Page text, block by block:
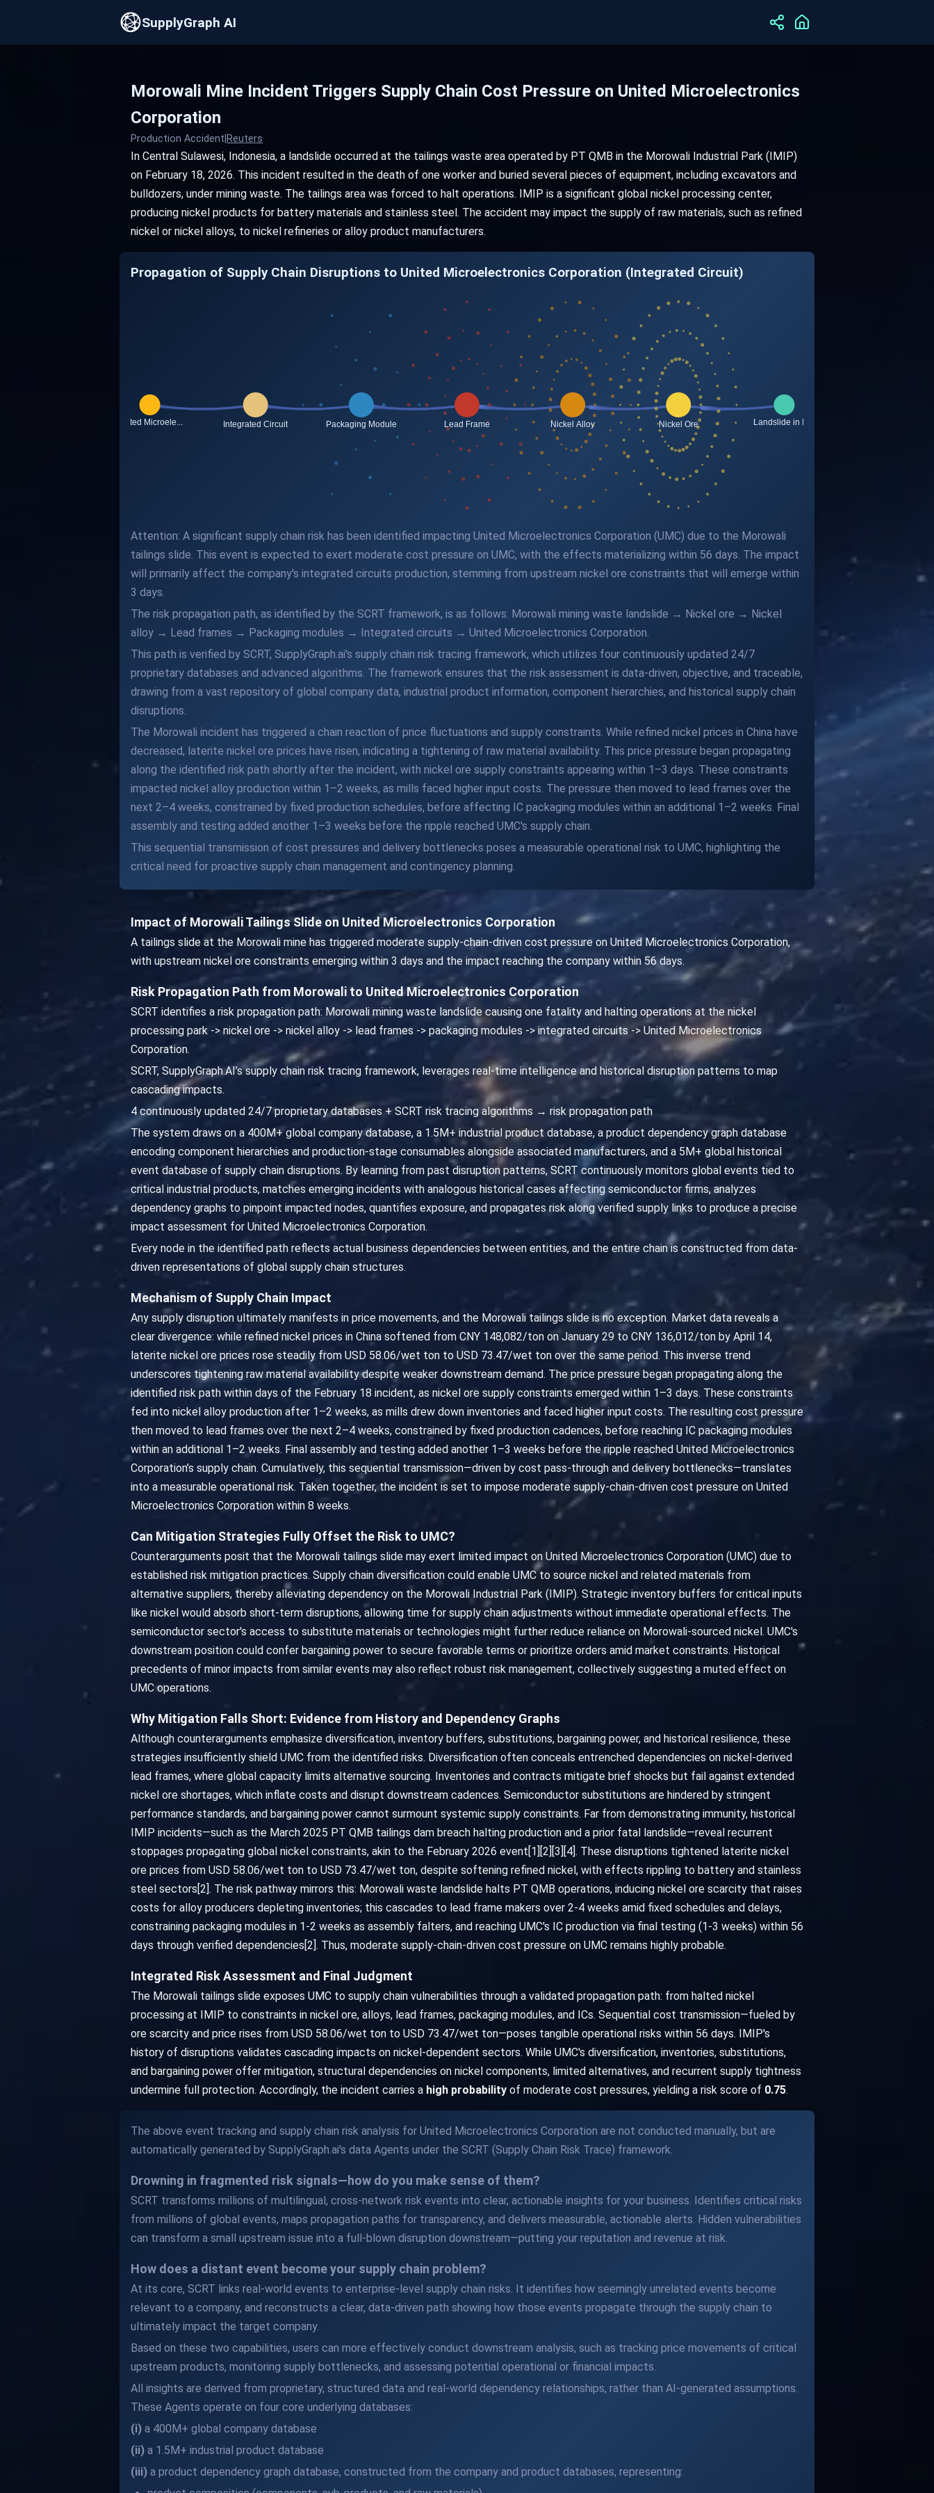
SupplyGraph AI
Morowali Mine Incident Triggers Supply Chain Cost Pressure on United Microelectronics
Corporation
Production Accident Reuters
In Central Sulawesi, Indonesia, a landslide occurred at the tailings waste area operated by PT QMB in the Morowali Industrial Park (IMIP)
on February 18, 2026. This incident resulted in the death of one worker and buried several pieces of equipment, including excavators and
bulldozers, under mining waste. The tailings area was forced to halt operations. IMIP is a significant global nickel processing center,
producing nickel products for battery materials and stainless steel. The accident may impact the supply of raw materials, such as refined
nickel or nickel alloys, to nickel refineries or alloy product manufacturers.
Propagation of Supply Chain Disruptions to United Microelectronics Corporation (Integrated Circuit)
Attention: A significant supply chain risk has been identified impacting United Microelectronics Corporation (UMC) due to the Morowali
tailings slide. This event is expected to exert moderate cost pressure on UMC, with the effects materializing within 56 days. The impact
will primarily affect the company's integrated circuits production, stemming from upstream nickel ore constraints that will emerge within
3 days.
The risk propagation path, as identified by the SCRT framework, is as follows: Morowali mining waste landslide → Nickel ore → Nickel
alloy → Lead frames → Packaging modules → Integrated circuits → United Microelectronics Corporation.
This path is verified by SCRT, SupplyGraph.ai's supply chain risk tracing framework, which utilizes four continuously updated 24/7
proprietary databases and advanced algorithms. The framework ensures that the risk assessment is data-driven, objective, and traceable,
drawing from a vast repository of global company data, industrial product information, component hierarchies, and historical supply chain
disruptions.
The Morowali incident has triggered a chain reaction of price fluctuations and supply constraints. While refined nickel prices in China have
decreased, laterite nickel ore prices have risen, indicating a tightening of raw material availability. This price pressure began propagating
along the identified risk path shortly after the incident, with nickel ore supply constraints appearing within 1–3 days. These constraints
impacted nickel alloy production within 1–2 weeks, as mills faced higher input costs. The pressure then moved to lead frames over the
next 2–4 weeks, constrained by fixed production schedules, before affecting IC packaging modules within an additional 1–2 weeks. Final
assembly and testing added another 1–3 weeks before the ripple reached UMC's supply chain.
This sequential transmission of cost pressures and delivery bottlenecks poses a measurable operational risk to UMC, highlighting the
critical need for proactive supply chain management and contingency planning.
Impact of Morowali Tailings Slide on United Microelectronics Corporation
A tailings slide at the Morowali mine has triggered moderate supply-chain-driven cost pressure on United Microelectronics Corporation,
with upstream nickel ore constraints emerging within 3 days and the impact reaching the company within 56 days.
Risk Propagation Path from Morowali to United Microelectronics Corporation
SCRT identifies a risk propagation path: Morowali mining waste landslide causing one fatality and halting operations at the nickel
processing park -> nickel ore -> nickel alloy -> lead frames -> packaging modules -> integrated circuits -> United Microelectronics
Corporation.
SCRT, SupplyGraph.AI’s supply chain risk tracing framework, leverages real-time intelligence and historical disruption patterns to map
cascading impacts.
4 continuously updated 24/7 proprietary databases + SCRT risk tracing algorithms → risk propagation path
The system draws on a 400M+ global company database, a 1.5M+ industrial product database, a product dependency graph database
encoding component hierarchies and production-stage consumables alongside associated manufacturers, and a 5M+ global historical
event database of supply chain disruptions. By learning from past disruption patterns, SCRT continuously monitors global events tied to
critical industrial products, matches emerging incidents with analogous historical cases affecting semiconductor firms, analyzes
dependency graphs to pinpoint impacted nodes, quantifies exposure, and propagates risk along verified supply links to produce a precise
impact assessment for United Microelectronics Corporation.
Every node in the identified path reflects actual business dependencies between entities, and the entire chain is constructed from data-
driven representations of global supply chain structures.
Mechanism of Supply Chain Impact
Any supply disruption ultimately manifests in price movements, and the Morowali tailings slide is no exception. Market data reveals a
clear divergence: while refined nickel prices in China softened from CNY 148,082/ton on January 29 to CNY 136,012/ton by April 14,
laterite nickel ore prices rose steadily from USD 58.06/wet ton to USD 73.47/wet ton over the same period. This inverse trend
underscores tightening raw material availability despite weaker downstream demand. The price pressure began propagating along the
identified risk path within days of the February 18 incident, as nickel ore supply constraints emerged within 1–3 days. These constraints
fed into nickel alloy production after 1–2 weeks, as mills drew down inventories and faced higher input costs. The resulting cost pressure
then moved to lead frames over the next 2–4 weeks, constrained by fixed production cadences, before reaching IC packaging modules
within an additional 1–2 weeks. Final assembly and testing added another 1–3 weeks before the ripple reached United Microelectronics
Corporation’s supply chain. Cumulatively, this sequential transmission—driven by cost pass-through and delivery bottlenecks—translates
into a measurable operational risk. Taken together, the incident is set to impose moderate supply-chain-driven cost pressure on United
Microelectronics Corporation within 8 weeks.
Can Mitigation Strategies Fully Offset the Risk to UMC?
Counterarguments posit that the Morowali tailings slide may exert limited impact on United Microelectronics Corporation (UMC) due to
established risk mitigation practices. Supply chain diversification could enable UMC to source nickel and related materials from
alternative suppliers, thereby alleviating dependency on the Morowali Industrial Park (IMIP). Strategic inventory buffers for critical inputs
like nickel would absorb short-term disruptions, allowing time for supply chain adjustments without immediate operational effects. The
semiconductor sector's access to substitute materials or technologies might further reduce reliance on Morowali-sourced nickel. UMC's
downstream position could confer bargaining power to secure favorable terms or prioritize orders amid market constraints. Historical
precedents of minor impacts from similar events may also reflect robust risk management, collectively suggesting a muted effect on
UMC operations.
Why Mitigation Falls Short: Evidence from History and Dependency Graphs
Although counterarguments emphasize diversification, inventory buffers, substitutions, bargaining power, and historical resilience, these
strategies insufficiently shield UMC from the identified risks. Diversification often conceals entrenched dependencies on nickel-derived
lead frames, where global capacity limits alternative sourcing. Inventories and contracts mitigate brief shocks but fail against extended
nickel ore shortages, which inflate costs and disrupt downstream cadences. Semiconductor substitutions are hindered by stringent
performance standards, and bargaining power cannot surmount systemic supply constraints. Far from demonstrating immunity, historical
IMIP incidents—such as the March 2025 PT QMB tailings dam breach halting production and a prior fatal landslide—reveal recurrent
stoppages propagating global nickel constraints, akin to the February 2026 event[1][2][3][4]. These disruptions tightened laterite nickel
ore prices from USD 58.06/wet ton to USD 73.47/wet ton, despite softening refined nickel, with effects rippling to battery and stainless
steel sectors[2]. The risk pathway mirrors this: Morowali waste landslide halts PT QMB operations, inducing nickel ore scarcity that raises
costs for alloy producers depleting inventories; this cascades to lead frame makers over 2-4 weeks amid fixed schedules and delays,
constraining packaging modules in 1-2 weeks as assembly falters, and reaching UMC's IC production via final testing (1-3 weeks) within 56
days through verified dependencies[2]. Thus, moderate supply-chain-driven cost pressure on UMC remains highly probable.
Integrated Risk Assessment and Final Judgment
The Morowali tailings slide exposes UMC to supply chain vulnerabilities through a validated propagation path: from halted nickel
processing at IMIP to constraints in nickel ore, alloys, lead frames, packaging modules, and ICs. Sequential cost transmission—fueled by
ore scarcity and price rises from USD 58.06/wet ton to USD 73.47/wet ton—poses tangible operational risks within 56 days. IMIP's
history of disruptions validates cascading impacts on nickel-dependent sectors. While UMC's diversification, inventories, substitutions,
and bargaining power offer mitigation, structural dependencies on nickel components, limited alternatives, and recurrent supply tightness
undermine full protection. Accordingly, the incident carries a high probability of moderate cost pressures, yielding a risk score of 0.75.
The above event tracking and supply chain risk analysis for United Microelectronics Corporation are not conducted manually, but are
automatically generated by SupplyGraph.ai's data Agents under the SCRT (Supply Chain Risk Trace) framework.
Drowning in fragmented risk signals—how do you make sense of them?
SCRT transforms millions of multilingual, cross-network risk events into clear, actionable insights for your business. Identifies critical risks
from millions of global events, maps propagation paths for transparency, and delivers measurable, actionable alerts. Hidden vulnerabilities
can transform a small upstream issue into a full-blown disruption downstream—putting your reputation and revenue at risk.
How does a distant event become your supply chain problem?
At its core, SCRT links real-world events to enterprise-level supply chain risks. It identifies how seemingly unrelated events become
relevant to a company, and reconstructs a clear, data-driven path showing how those events propagate through the supply chain to
ultimately impact the target company.
Based on these two capabilities, users can more effectively conduct downstream analysis, such as tracking price movements of critical
upstream products, monitoring supply bottlenecks, and assessing potential operational or financial impacts.
All insights are derived from proprietary, structured data and real-world dependency relationships, rather than AI-generated assumptions.
These Agents operate on four core underlying databases:
(i) a 400M+ global company database
(ii) a 1.5M+ industrial product database
(iii) a product dependency graph database, constructed from the company and product databases, representing: